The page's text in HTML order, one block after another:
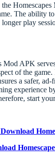
the
The ability
play
Mod APK
of the
a safer,
experience
start